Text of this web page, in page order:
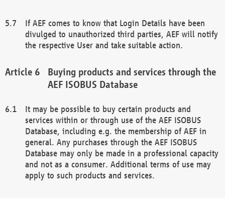
If AEF comes to know that Login Details have been
divulged to unauthorized third parties, AEF will notify
the respective User and take suitable action.
Buying products and services through the
AEF ISOBUS Database
It may be possible to buy certain products and
services within or through use of the AEF ISOBUS
Database, including e.g. the membership of AEF in
general. Any purchases through the AEF ISOBUS
Database may only be made in a professional capacity
and not as a consumer. Additional terms of use may
apply to such products and services.